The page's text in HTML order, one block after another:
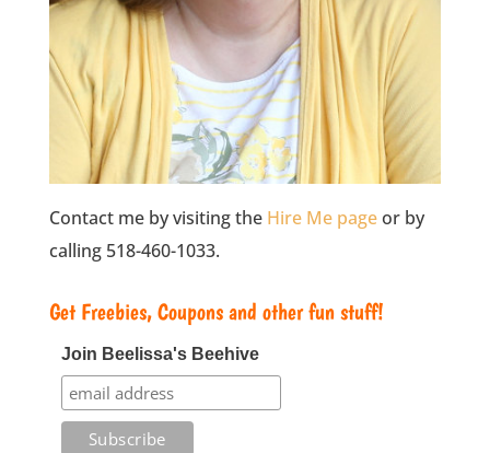
Contact me by visiting the Hire Me pageor by
calling 518-460-1033.
Get Freebies, Coupons and other fun stuff!
Join Beelissa's Beehive